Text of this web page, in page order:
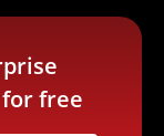
free